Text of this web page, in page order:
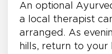
An optional
a local therapist
arranged. As
hills, return to